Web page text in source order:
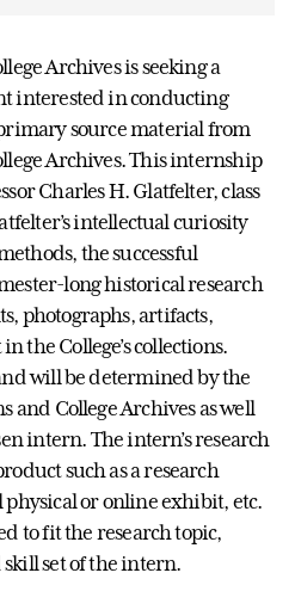
Archives is seeking a
interested in conducting
source material from
Archives. This internship
Charles H. Glatfelter, class
intellectual curiosity
the successful
long historical research
photographs, artifacts,
the College’s collections.
will be determined by the
and College Archives as well
intern. The intern’s research
such as a research
or online exhibit, etc.
to fit the research topic,
set of the intern.